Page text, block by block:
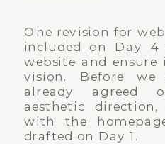
One revision for
included on Day
website and
vision. Before
already agreed
aesthetic
with the
drafted on Day 1.